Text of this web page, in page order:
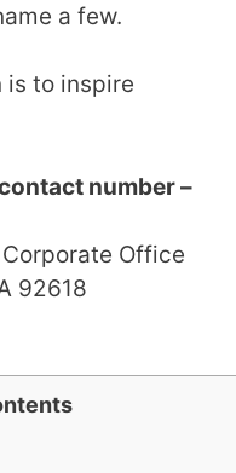
a few.
is to inspire
number –
Office
92618